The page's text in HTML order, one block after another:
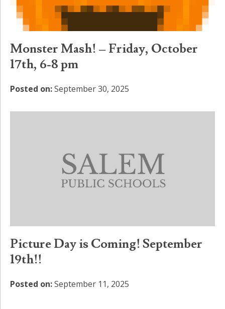
Monster Mash! – Friday, October
17th, 6-8 pm
Posted on:September 30, 2025
Picture Day is Coming! September
19th!!
Posted on:September 11, 2025